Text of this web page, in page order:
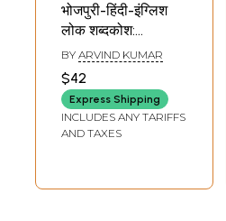
भोजपुरी-हिंदी-इंग्लिश
लोक शब्दकोश:
Bhojpuri-Hindi-
English Folk
Dictionary
BY ARVIND KUMAR
$42
Express Shipping
INCLUDES ANY TARIFFS
AND TAXES